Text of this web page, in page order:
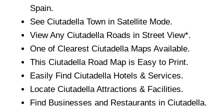
Spain.
See Ciutadella Town in Satellite Mode.
View Any Ciutadella Roads in Street View*.
One of Clearest Ciutadella Maps Available.
This Ciutadella Road Map is Easy to Print.
Easily Find Ciutadella Hotels & Services.
Locate Ciutadella Attractions & Facilities.
Find Businesses and Restaurants in Ciutadella.